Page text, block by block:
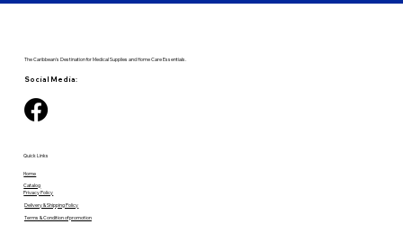
The Caribbean's Destination for Medical Supplies and Home Care Essentials.
Social Media:
Quick Links
Home
Catalog
Privacy Policy
Delivery & Shipping Policy
Terms & Condition of promotion